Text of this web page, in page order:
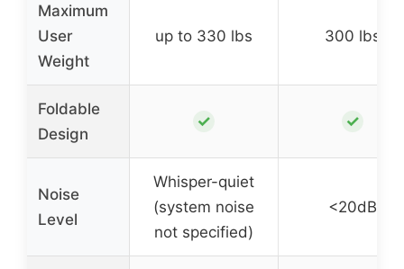
Maximum
User
Weight
up to 330 lbs 300 lbs
Foldable
Design
✓ ✓
Noise
Level
Whisper-quiet
(system noise
not specified)
<20dB